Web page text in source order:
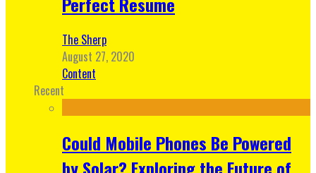
The Sherp
August 27, 2020
Content
Recent
Could Mobile Phones Be Powered